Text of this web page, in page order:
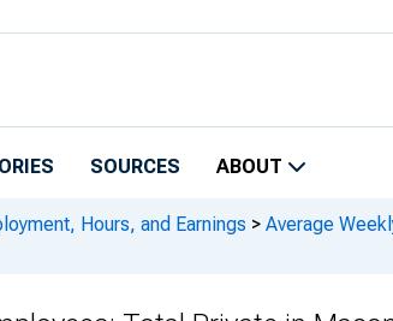
SOURCES ABOUT
Hours, and Earnings > Average